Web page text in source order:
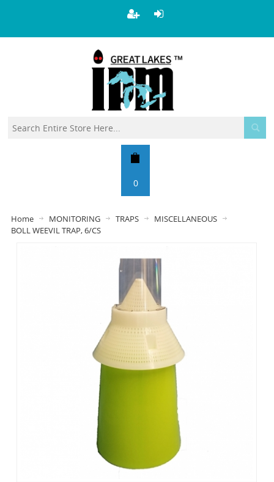
0
Home MONITORING TRAPS
MISCELLANEOUS
BOLL WEEVIL TRAP, 6/CS